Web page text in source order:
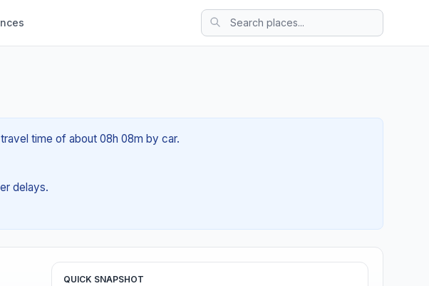
time of about 08h 08m by car.
delays.
QUICK SNAPSHOT